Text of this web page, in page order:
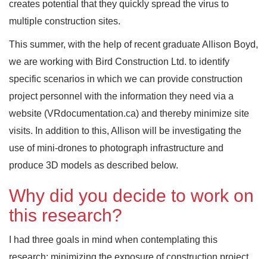
creates potential that they quickly spread the virus to
multiple construction sites.
This summer, with the help of recent graduate Allison Boyd,
we are working with Bird Construction Ltd. to identify
specific scenarios in which we can provide construction
project personnel with the information they need via a
website (VRdocumentation.ca) and thereby minimize site
visits. In addition to this, Allison will be investigating the
use of mini-drones to photograph infrastructure and
produce 3D models as described below.
Why did you decide to work on
this research?
I had three goals in mind when contemplating this
research: minimizing the exposure of construction project